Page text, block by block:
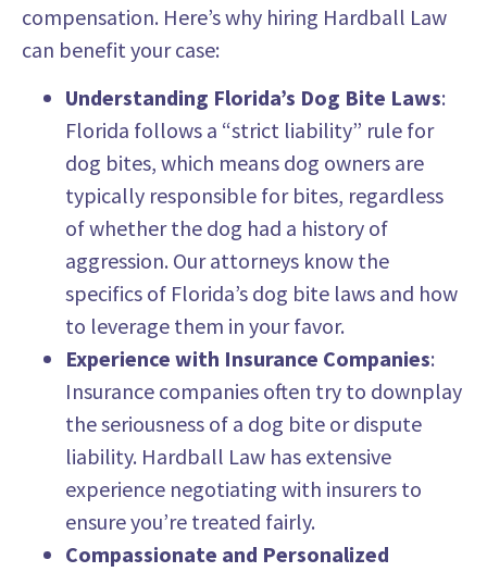
compensation. Here’s why hiring Hardball Law
can benefit your case:
Understanding Florida’s Dog Bite Laws:
Florida follows a “strict liability” rule for
dog bites, which means dog owners are
typically responsible for bites, regardless
of whether the dog had a history of
aggression. Our attorneys know the
specifics of Florida’s dog bite laws and how
to leverage them in your favor.
Experience with Insurance Companies:
Insurance companies often try to downplay
the seriousness of a dog bite or dispute
liability. Hardball Law has extensive
experience negotiating with insurers to
ensure you’re treated fairly.
Compassionate and Personalized